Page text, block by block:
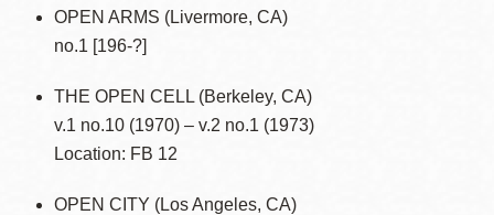
OPEN ARMS (Livermore, CA)
no.1 [196-?]
THE OPEN CELL (Berkeley, CA)
v.1 no.10 (1970) – v.2 no.1 (1973)
Location: FB 12
OPEN CITY (Los Angeles, CA)